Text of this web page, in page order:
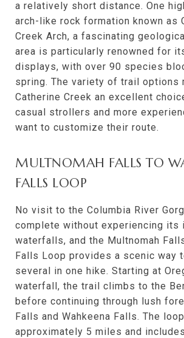
a relatively short distance. One
arch-like rock formation known as
Creek Arch, a fascinating
area is particularly renowned for
displays, with over 90 species
spring. The variety of trail options
Catherine Creek an excellent
casual strollers and more
want to customize their route.
MULTNOMAH FALLS TO
FALLS LOOP
No visit to the Columbia River
complete without experiencing its
waterfalls, and the Multnomah
Falls Loop provides a scenic way
several in one hike. Starting at
waterfall, the trail climbs to the
before continuing through lush
Falls and Wahkeena Falls. The
approximately 5 miles and